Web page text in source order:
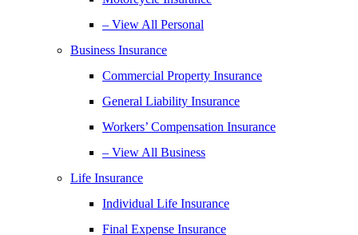
– View All Personal
Business Insurance
Commercial Property Insurance
General Liability Insurance
Workers’ Compensation Insurance
– View All Business
Life Insurance
Individual Life Insurance
Final Expense Insurance